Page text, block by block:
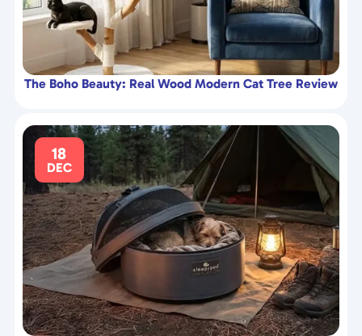
The Boho Beauty: Real Wood Modern Cat Tree Review
18
DEC